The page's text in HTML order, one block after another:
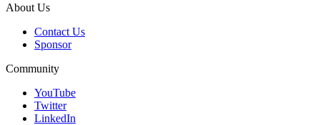
About Us
Contact Us
Sponsor
Community
YouTube
Twitter
LinkedIn